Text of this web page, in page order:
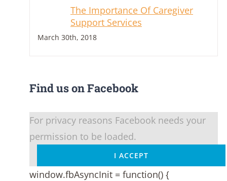
The Importance Of Caregiver
Support Services
March 30th, 2018
Find us on Facebook
For privacy reasons Facebook needs your
permission to be loaded.
I ACCEPT
window.fbAsyncInit = function() {